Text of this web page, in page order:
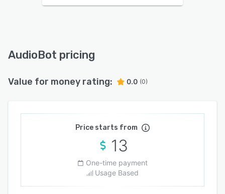
AudioBot pricing
Value for money rating: 0.0 (0)
Price starts from
13
One-time payment
Usage Based